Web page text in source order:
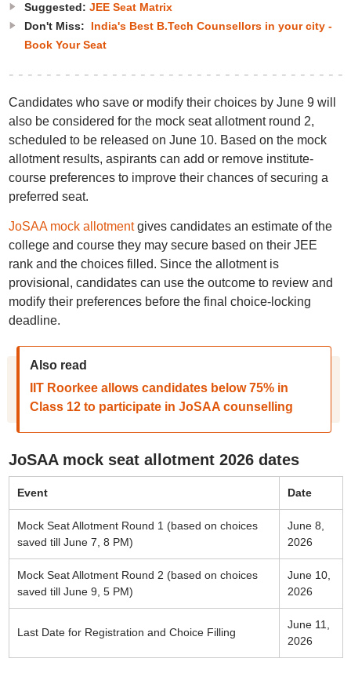
Suggested: JEE Seat Matrix
Don't Miss: India's Best B.Tech Counsellors in your city -
Book Your Seat
Candidates who save or modify their choices by June 9 will
also be considered for the mock seat allotment round 2,
scheduled to be released on June 10. Based on the mock
allotment results, aspirants can add or remove institute-
course preferences to improve their chances of securing a
preferred seat.
JoSAA mock allotmentgives candidates an estimate of the
college and course they may secure based on their JEE
rank and the choices filled. Since the allotment is
provisional, candidates can use the outcome to review and
modify their preferences before the final choice-locking
deadline.
Also read
IIT Roorkee allows candidates below 75% in
Class 12 to participate in JoSAA counselling
JoSAA mock seat allotment 2026 dates
Event Date
Mock Seat Allotment Round 1 (based on choices
saved till June 7, 8 PM)
June 8,
2026
Mock Seat Allotment Round 2 (based on choices
saved till June 9, 5 PM)
June 10,
2026
Last Date for Registration and Choice Filling
June 11,
2026